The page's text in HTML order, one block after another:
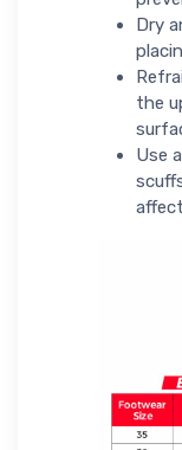
Dry
the
Use